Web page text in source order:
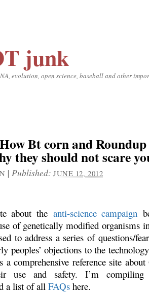
junk
evolution, open science, baseball and other
Bt corn and Roundup
they should not scare
|Published:JUNE 12, 2012
about the anti-science campaign
of genetically modified organisms
to address a series of questions/
peoples’ objections to the
comprehensive reference site
use and safety. I’m compiling
a list of all FAQs here.